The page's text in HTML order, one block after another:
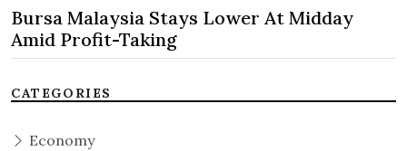
Bursa Malaysia Stays Lower At Midday
Amid Profit-Taking
CATEGORIES
Economy